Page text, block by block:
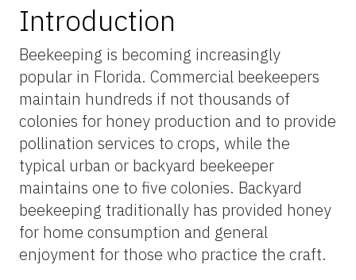
Introduction
Beekeeping is becoming increasingly
popular in Florida. Commercial beekeepers
maintain hundreds if not thousands of
colonies for honey production and to provide
pollination services to crops, while the
typical urban or backyard beekeeper
maintains one to five colonies. Backyard
beekeeping traditionally has provided honey
for home consumption and general
enjoyment for those who practice the craft.